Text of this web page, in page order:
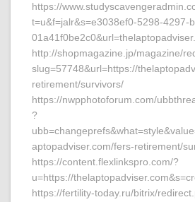
https://
t=u&f=jalr&s=e3038ef0-5298-4297-
http://shopmagazine.jp/magazine/
slug=57748&url=https://
retirement/survivors/
https://nwpphotoforum.com/
?
aptopadviser.com/fers-retirement/
https://content.flexlinkspro.com/?
u=https://
https://fertility-today.ru/bitrix/